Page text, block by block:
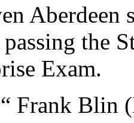
the
Exam.
Frank Blin